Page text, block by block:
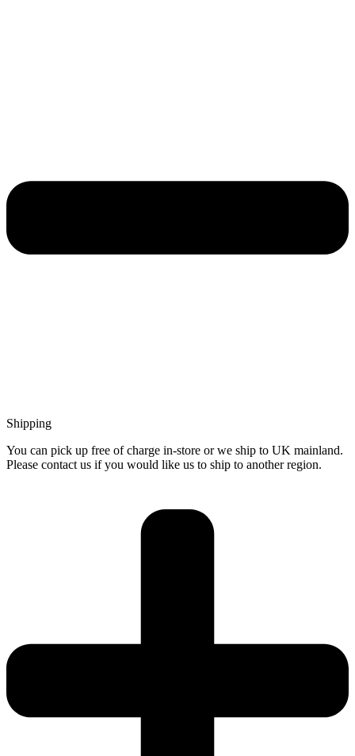
Shipping
You can pick up free of charge in-store or we ship to UK mainland.
Please contact us if you would like us to ship to another region.